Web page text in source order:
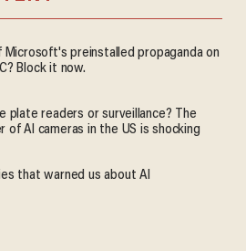
Microsoft's preinstalled propaganda on
Block it now.
plate readers or surveillance? The
of AI cameras in the US is shocking
that warned us about AI